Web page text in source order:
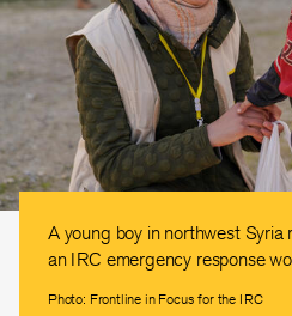
A young boy in northwest Syria
an IRC emergency response
Photo: Frontline in Focus for the IRC